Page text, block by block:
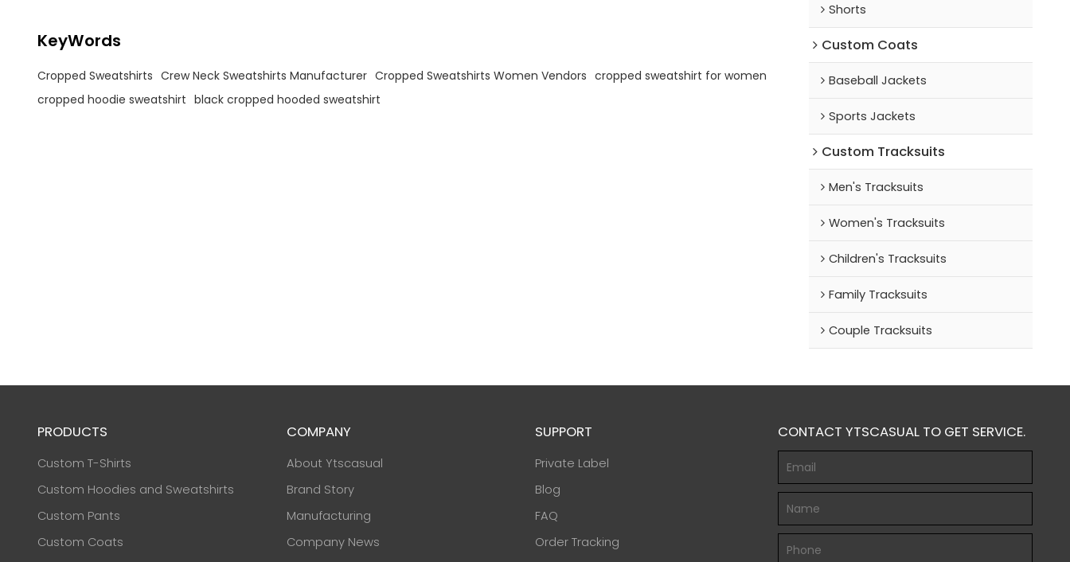
KeyWords
Cropped Sweatshirts Crew Neck Sweatshirts Manufacturer Cropped Sweatshirts Women Vendors cropped sweatshirt for women
cropped hoodie sweatshirt black cropped hooded sweatshirt
Shorts
Custom Coats
Baseball Jackets
Sports Jackets
Custom Tracksuits
Men's Tracksuits
Women's Tracksuits
Children's Tracksuits
Family Tracksuits
Couple Tracksuits
PRODUCTS
Custom T-Shirts
Custom Hoodies and Sweatshirts
Custom Pants
Custom Coats
COMPANY
About Ytscasual
Brand Story
Manufacturing
Company News
SUPPORT
Private Label
Blog
FAQ
Order Tracking
CONTACT YTSCASUAL TO GET SERVICE.